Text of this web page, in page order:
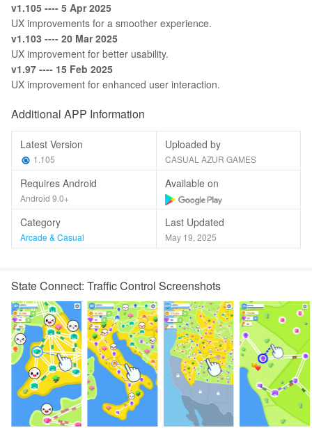
v1.105 ---- 5 Apr 2025
UX improvements for a smoother experience.
v1.103 ---- 20 Mar 2025
UX improvement for better usability.
v1.97 ---- 15 Feb 2025
UX improvement for enhanced user interaction.
Additional APP Information
Latest Version
1.105
Uploaded by
CASUAL AZUR GAMES
Requires Android
Android 9.0+
Available on
Category
Arcade & Casual
Last Updated
May 19, 2025
State Connect: Traffic Control Screenshots